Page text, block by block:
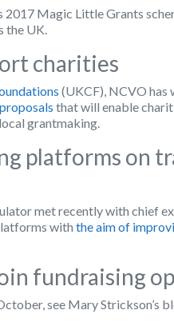
2017 Magic Little Grants
the UK.
charities
(UKCF), NCVO has
that will enable
grantmaking.
platforms on
met recently with chief
with the aim of
fundraising
see Mary Strickson’s